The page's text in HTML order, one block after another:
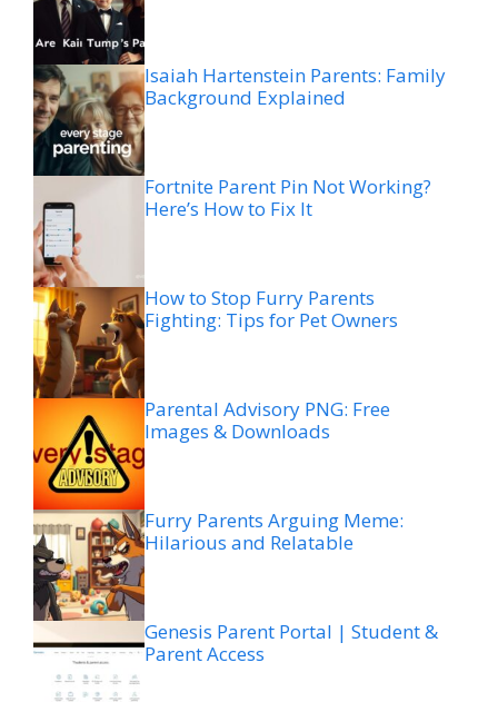
Isaiah Hartenstein Parents: Family
Background Explained
Fortnite Parent Pin Not Working?
Here’s How to Fix It
How to Stop Furry Parents
Fighting: Tips for Pet Owners
Parental Advisory PNG: Free
Images & Downloads
Furry Parents Arguing Meme:
Hilarious and Relatable
Genesis Parent Portal | Student &
Parent Access